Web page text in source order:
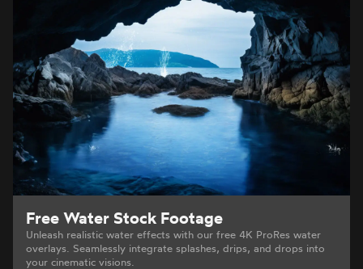
Free Water Stock Footage
Unleash realistic water effects with our free 4K ProRes water
overlays. Seamlessly integrate splashes, drips, and drops into
your cinematic visions.